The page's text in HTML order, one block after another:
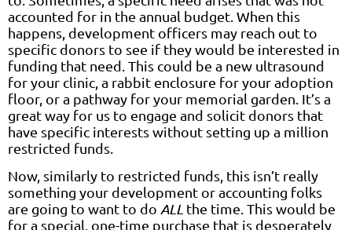
accounted for in the annual budget. When this
happens, development officers may reach out to
specific donors to see if they would be interested in
funding that need. This could be a new ultrasound
for your clinic, a rabbit enclosure for your adoption
floor, or a pathway for your memorial garden. It’s a
great way for us to engage and solicit donors that
have specific interests without setting up a million
restricted funds.
Now, similarly to restricted funds, this isn’t really
something your development or accounting folks
are going to want to do ALL the time. This would be
for a special, one-time purchase that is desperately